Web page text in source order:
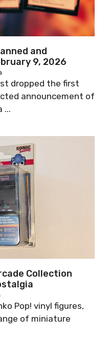
and
9, 2026
dropped the first
announcement of
...
Collection
Pop! vinyl figures,
of miniature